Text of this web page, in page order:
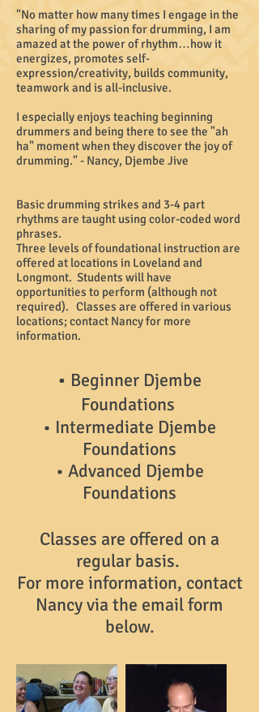
"No matter how many times I engage in the
sharing of my passion for drumming, I am
amazed at the power of rhythm…how it
energizes, promotes self-
expression/creativity, builds community,
teamwork and is all-inclusive.
I especially enjoys teaching beginning
drummers and being there to see the "ah
ha" moment when they discover the joy of
drumming." - Nancy, Djembe Jive
Basic drumming strikes and 3-4 part
rhythms are taught using color-coded word
phrases.
Three levels of foundational instruction are
offered at locations in Loveland and
Longmont. Students will have
opportunities to perform (although not
required). Classes are offered in various
locations; contact Nancy for more
information.
• Beginner Djembe
Foundations
• Intermediate Djembe
Foundations
• Advanced Djembe
Foundations
Classes are offered on a
regular basis.
For more information, contact
Nancy via the email form
below.